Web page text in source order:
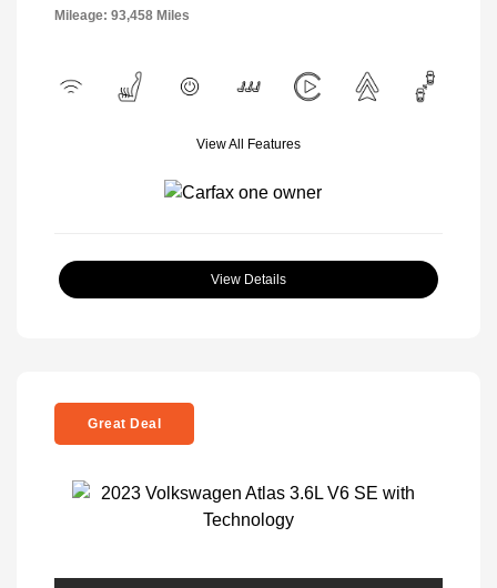
Mileage: 93,458 Miles
View All Features
View Details
Great Deal